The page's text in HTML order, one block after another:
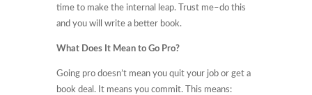
time to make the internal leap. Trust me–do this
and you will write a better book.
What Does It Mean to Go Pro?
Going pro doesn’t mean you quit your job or get a
book deal. It means you commit. This means: